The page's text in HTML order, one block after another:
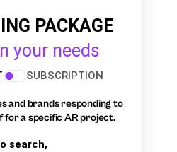
PACKAGE
your needs
SUBSCRIPTION
and brands responding to
for a specific AR project.
search,